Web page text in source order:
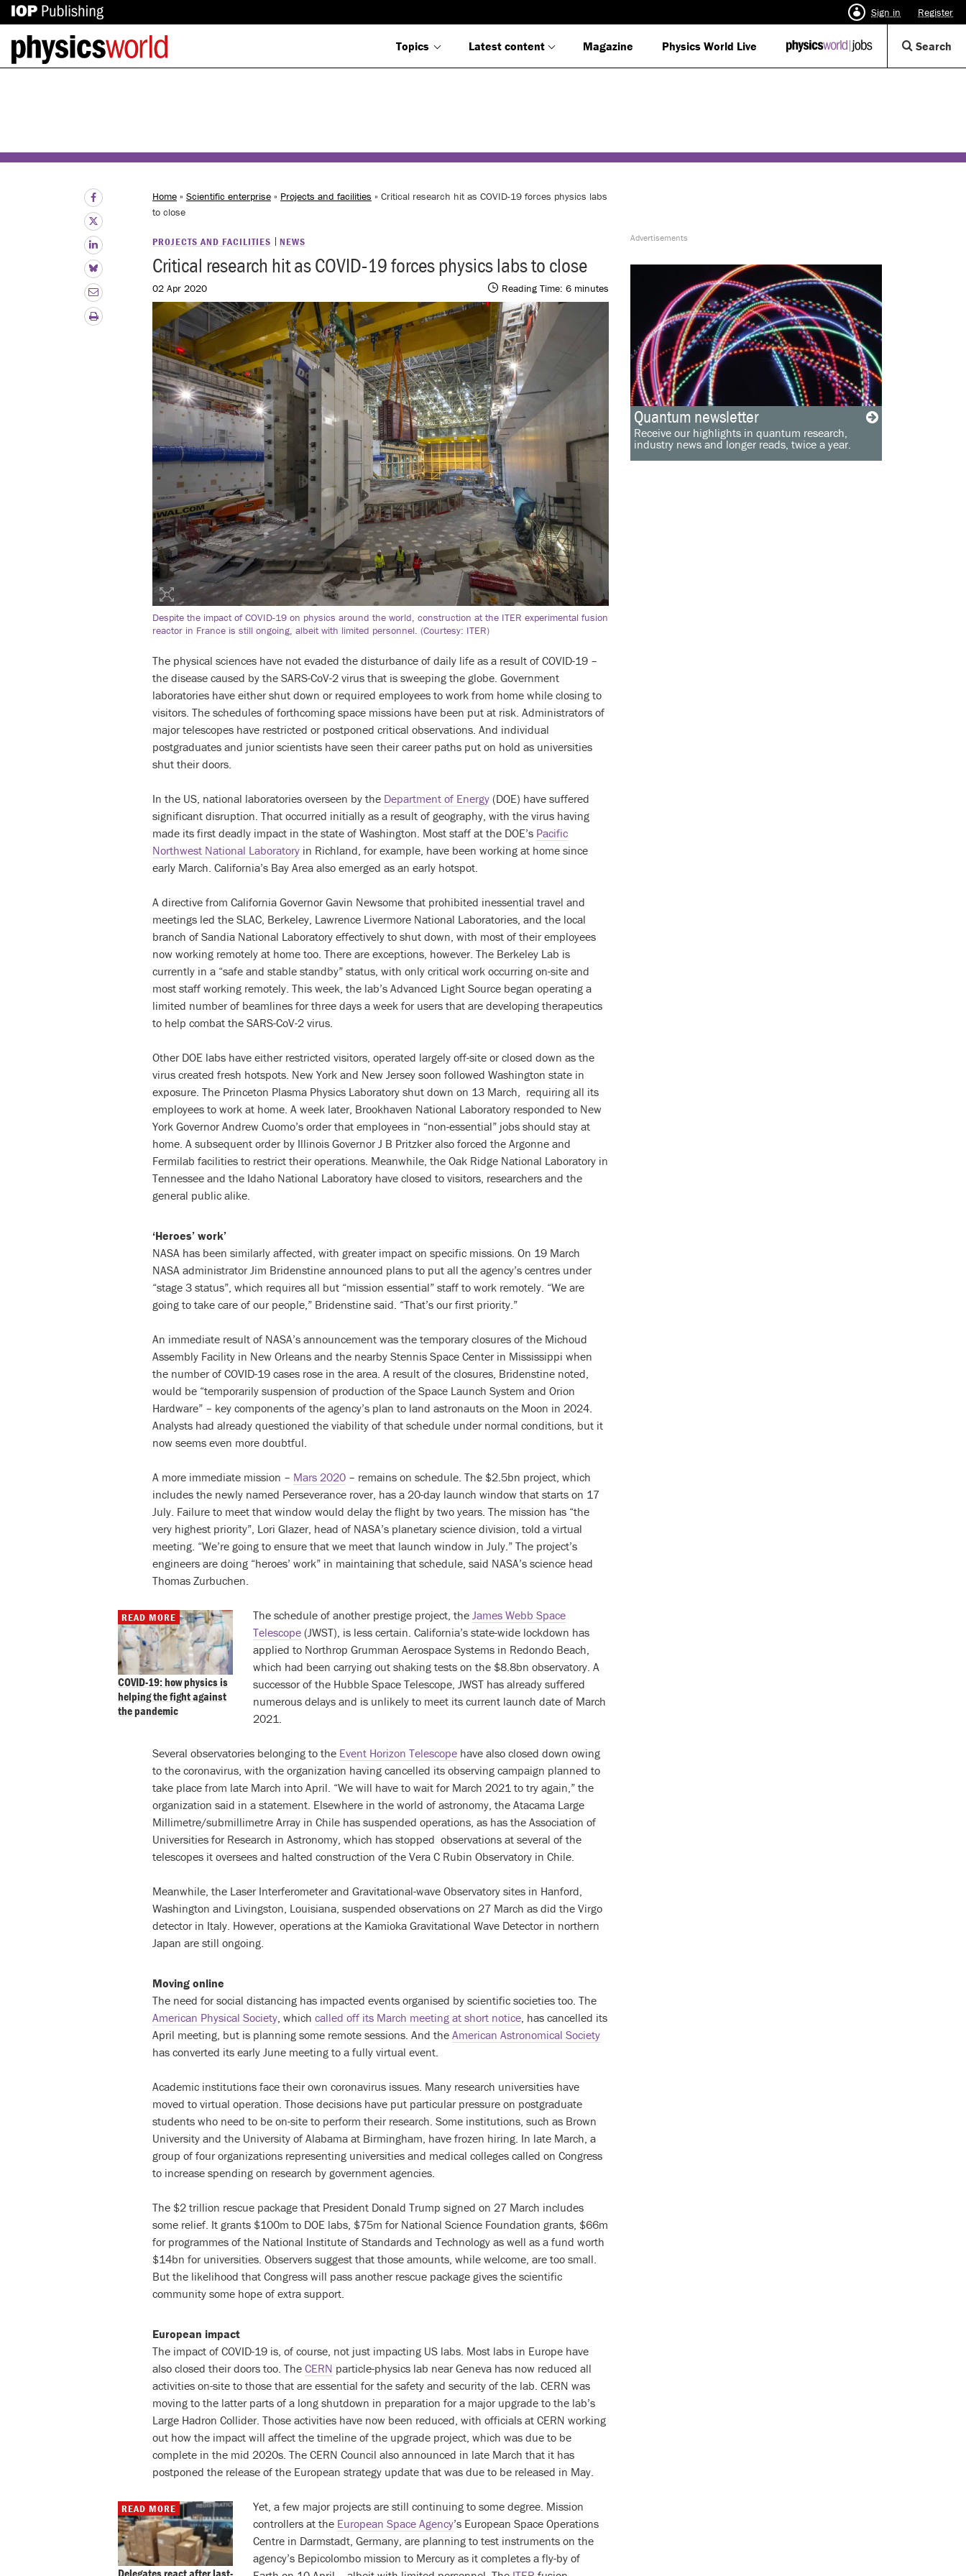
IOP
Publishing
site
Sign in Register
to
homepage
Topics Latest content Magazine Physics World Live
IOP
Search
Home » Scientific enterprise » Projects and facilities » Critical research hit as COVID-19 forces physics labs
to close
PROJECTS AND FACILITIES NEWS
Critical research hit as COVID-19 forces physics labs to close
02 Apr 2020 Reading Time: 6 minutes
Despite the impact of COVID-19 on physics around the world, construction at the ITER experimental fusion
reactor in France is still ongoing, albeit with limited personnel. (Courtesy: ITER)
The physical sciences have not evaded the disturbance of daily life as a result of COVID-19 –
the disease caused by the SARS-CoV-2 virus that is sweeping the globe. Government
laboratories have either shut down or required employees to work from home while closing to
visitors. The schedules of forthcoming space missions have been put at risk. Administrators of
major telescopes have restricted or postponed critical observations. And individual
postgraduates and junior scientists have seen their career paths put on hold as universities
shut their doors.
In the US, national laboratories overseen by the Department of Energy (DOE) have suffered
significant disruption. That occurred initially as a result of geography, with the virus having
made its first deadly impact in the state of Washington. Most staff at the DOE’s Pacific
Northwest National Laboratory in Richland, for example, have been working at home since
early March. California’s Bay Area also emerged as an early hotspot.
A directive from California Governor Gavin Newsome that prohibited inessential travel and
meetings led the SLAC, Berkeley, Lawrence Livermore National Laboratories, and the local
branch of Sandia National Laboratory effectively to shut down, with most of their employees
now working remotely at home too. There are exceptions, however. The Berkeley Lab is
currently in a “safe and stable standby” status, with only critical work occurring on-site and
most staff working remotely. This week, the lab’s Advanced Light Source began operating a
limited number of beamlines for three days a week for users that are developing therapeutics
to help combat the SARS-CoV-2 virus.
Other DOE labs have either restricted visitors, operated largely off-site or closed down as the
virus created fresh hotspots. New York and New Jersey soon followed Washington state in
exposure. The Princeton Plasma Physics Laboratory shut down on 13 March, requiring all its
employees to work at home. A week later, Brookhaven National Laboratory responded to New
York Governor Andrew Cuomo’s order that employees in “non-essential” jobs should stay at
home. A subsequent order by Illinois Governor J B Pritzker also forced the Argonne and
Fermilab facilities to restrict their operations. Meanwhile, the Oak Ridge National Laboratory in
Tennessee and the Idaho National Laboratory have closed to visitors, researchers and the
general public alike.
‘Heroes’ work’
NASA has been similarly affected, with greater impact on specific missions. On 19 March
NASA administrator Jim Bridenstine announced plans to put all the agency’s centres under
“stage 3 status”, which requires all but “mission essential” staff to work remotely. “We are
going to take care of our people,” Bridenstine said. “That’s our first priority.”
An immediate result of NASA’s announcement was the temporary closures of the Michoud
Assembly Facility in New Orleans and the nearby Stennis Space Center in Mississippi when
the number of COVID-19 cases rose in the area. A result of the closures, Bridenstine noted,
would be “temporarily suspension of production of the Space Launch System and Orion
Hardware” – key components of the agency’s plan to land astronauts on the Moon in 2024.
Analysts had already questioned the viability of that schedule under normal conditions, but it
now seems even more doubtful.
A more immediate mission – Mars 2020 – remains on schedule. The $2.5bn project, which
includes the newly named Perseverance rover, has a 20-day launch window that starts on 17
July. Failure to meet that window would delay the flight by two years. The mission has “the
very highest priority”, Lori Glazer, head of NASA’s planetary science division, told a virtual
meeting. “We’re going to ensure that we meet that launch window in July.” The project’s
engineers are doing “heroes’ work” in maintaining that schedule, said NASA’s science head
Thomas Zurbuchen.
COVID-19: how physics is
helping the fight against
the pandemic
READ MORE The schedule of another prestige project, theJames Webb Space
Telescope (JWST), is less certain. California’s state-wide lockdown has
applied to Northrop Grumman Aerospace Systems in Redondo Beach,
which had been carrying out shaking tests on the $8.8bn observatory. A
successor of the Hubble Space Telescope, JWST has already suffered
numerous delays and is unlikely to meet its current launch date of March
2021.
Several observatories belonging to the Event Horizon Telescope have also closed down owing
to the coronavirus, with the organization having cancelled its observing campaign planned to
take place from late March into April. “We will have to wait for March 2021 to try again,” the
organization said in a statement. Elsewhere in the world of astronomy, the Atacama Large
Millimetre/submillimetre Array in Chile has suspended operations, as has the Association of
Universities for Research in Astronomy, which has stopped observations at several of the
telescopes it oversees and halted construction of the Vera C Rubin Observatory in Chile.
Meanwhile, the Laser Interferometer and Gravitational-wave Observatory sites in Hanford,
Washington and Livingston, Louisiana, suspended observations on 27 March as did the Virgo
detector in Italy. However, operations at the Kamioka Gravitational Wave Detector in northern
Japan are still ongoing.
Moving online
The need for social distancing has impacted events organised by scientific societies too. The
American Physical Society, which called off its March meeting at short notice, has cancelled its
April meeting, but is planning some remote sessions. And the American Astronomical Society
has converted its early June meeting to a fully virtual event.
Academic institutions face their own coronavirus issues. Many research universities have
moved to virtual operation. Those decisions have put particular pressure on postgraduate
students who need to be on-site to perform their research. Some institutions, such as Brown
University and the University of Alabama at Birmingham, have frozen hiring. In late March, a
group of four organizations representing universities and medical colleges called on Congress
to increase spending on research by government agencies.
The $2 trillion rescue package that President Donald Trump signed on 27 March includes
some relief. It grants $100m to DOE labs, $75m for National Science Foundation grants, $66m
for programmes of the National Institute of Standards and Technology as well as a fund worth
$14bn for universities. Observers suggest that those amounts, while welcome, are too small.
But the likelihood that Congress will pass another rescue package gives the scientific
community some hope of extra support.
European impact
The impact of COVID-19 is, of course, not just impacting US labs. Most labs in Europe have
also closed their doors too. The CERN particle-physics lab near Geneva has now reduced all
activities on-site to those that are essential for the safety and security of the lab. CERN was
moving to the latter parts of a long shutdown in preparation for a major upgrade to the lab’s
Large Hadron Collider. Those activities have now been reduced, with officials at CERN working
out how the impact will affect the timeline of the upgrade project, which was due to be
complete in the mid 2020s. The CERN Council also announced in late March that it has
postponed the release of the European strategy update that was due to be released in May.
READ MORE
Yet, a few major projects are still continuing to some degree. Mission
controllers at the European Space Agency’s European Space Operations
Centre in Darmstadt, Germany, are planning to test instruments on the
agency’s Bepicolombo mission to Mercury as it completes a fly-by of
Quantum newsletter
Receive our highlights in quantum research,
industry news and longer reads, twice a year.